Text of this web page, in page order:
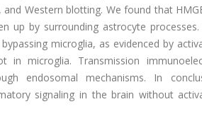
Western blotting. We found that
up by surrounding astrocyte processes.
microglia, as evidenced by
microglia. Transmission
endosomal mechanisms. In
signaling in the brain without